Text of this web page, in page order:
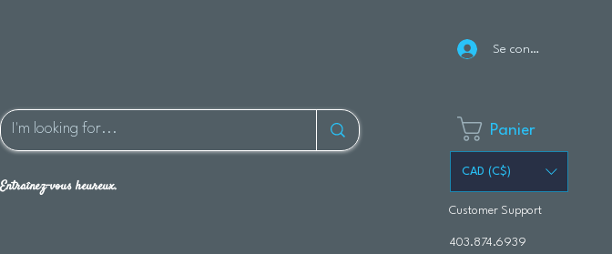
Se connecter
Entraînez-vous heureux.
Panier
CAD (C$)
Customer Support
403.874.6939